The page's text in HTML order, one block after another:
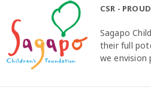
CSR -
Sagapo
their full
we envision